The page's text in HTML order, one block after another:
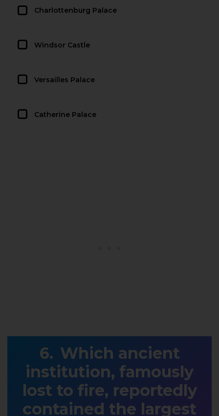
Charlottenburg Palace
Windsor Castle
Versailles Palace
Catherine Palace
Which ancient
institution, famously
lost to fire, reportedly
contained the largest